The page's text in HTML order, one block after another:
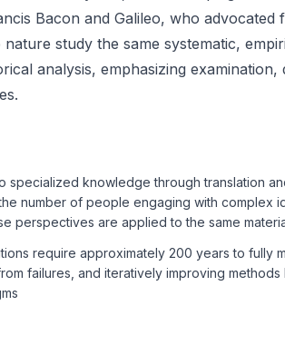
Bacon and Galileo, who advocated
study the same systematic,
analysis, emphasizing
specialized knowledge through translation
number of people engaging with complex
perspectives are applied to the same
require approximately 200 years to fully
failures, and iteratively improving